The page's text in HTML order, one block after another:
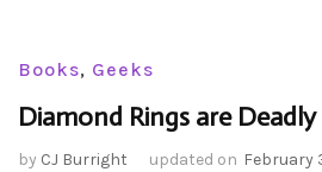
Books, Geeks
Diamond Rings are
by CJ Burright updated on February